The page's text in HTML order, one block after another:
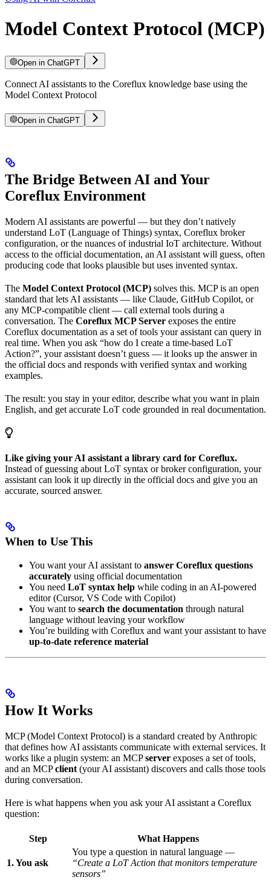
Model Context Protocol (MCP)
Open in ChatGPT
Connect AI assistants to the Coreflux knowledge base using the
Model Context Protocol
Open in ChatGPT
The Bridge Between AI and Your
Coreflux Environment
Modern AI assistants are powerful — but they don’t natively
understand LoT (Language of Things) syntax, Coreflux broker
configuration, or the nuances of industrial IoT architecture. Without
access to the official documentation, an AI assistant will guess, often
producing code that looks plausible but uses invented syntax.
The Model Context Protocol (MCP) solves this. MCP is an open
standard that lets AI assistants — like Claude, GitHub Copilot, or
any MCP-compatible client — call external tools during a
conversation. The Coreflux MCP Server exposes the entire
Coreflux documentation as a set of tools your assistant can query in
real time. When you ask “how do I create a time-based LoT
Action?”, your assistant doesn’t guess — it looks up the answer in
the official docs and responds with verified syntax and working
examples.
The result: you stay in your editor, describe what you want in plain
English, and get accurate LoT code grounded in real documentation.
Like giving your AI assistant a library card for Coreflux.
Instead of guessing about LoT syntax or broker configuration, your
assistant can look it up directly in the official docs and give you an
accurate, sourced answer.
When to Use This
You want your AI assistant to answer Coreflux questions
accurately using official documentation
You need LoT syntax help while coding in an AI-powered
editor (Cursor, VS Code with Copilot)
You want to search the documentation through natural
language without leaving your workflow
You’re building with Coreflux and want your assistant to have
up-to-date reference material
How It Works
MCP (Model Context Protocol) is a standard created by Anthropic
that defines how AI assistants communicate with external services. It
works like a plugin system: an MCPserver exposes a set of tools,
and an MCPclient(your AI assistant) discovers and calls those tools
during conversation.
Here is what happens when you ask your AI assistant a Coreflux
question:
Step What Happens
1. You ask
You type a question in natural language —
“Create a LoT Action that monitors temperature
sensors”